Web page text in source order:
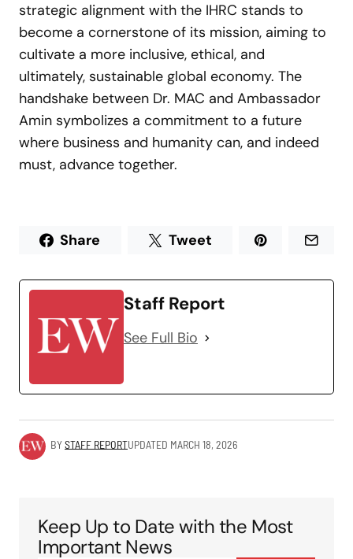
strategic alignment with the IHRC stands to
become a cornerstone of its mission, aiming to
cultivate a more inclusive, ethical, and
ultimately, sustainable global economy. The
handshake between Dr. MAC and Ambassador
Amin symbolizes a commitment to a future
where business and humanity can, and indeed
must, advance together.
Share Tweet
Staff Report
See Full Bio
BYSTAFF REPORTUPDATED MARCH 18, 2026
Keep Up to Date with the Most
Important News